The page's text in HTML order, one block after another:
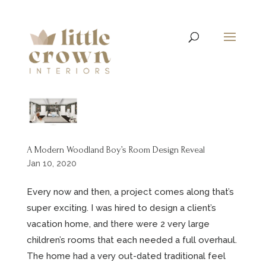
A Modern Woodland Boy’s Room Design Reveal
Jan 10, 2020
Every now and then, a project comes along that’s
super exciting. I was hired to design a client’s
vacation home, and there were 2 very large
children’s rooms that each needed a full overhaul.
The home had a very out-dated traditional feel